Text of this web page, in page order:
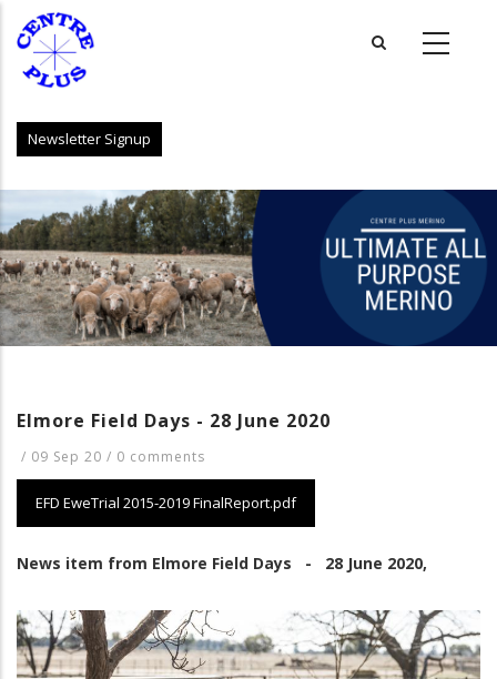
main
Newsletter Signup
Elmore Field Days - 28 June 2020
/ 09 Sep 20 / 0 comments
EFD EweTrial 2015-2019 FinalReport.pdf
News item from Elmore Field Days - 28 June 2020,